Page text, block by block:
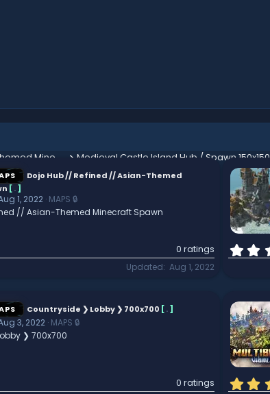
Medieval Castle Island Hub / Spawn 150x150
Dojo Hub // Refined // Asian-Themed
[.]
1, 2022 MAPS 🔒
// Asian-Themed Minecraft Spawn
0 ratings
Updated Aug 1, 2022
Countryside ❯ Lobby ❯ 700x700 [.]
3, 2022 MAPS 🔒
❯ 700x700
0 ratings